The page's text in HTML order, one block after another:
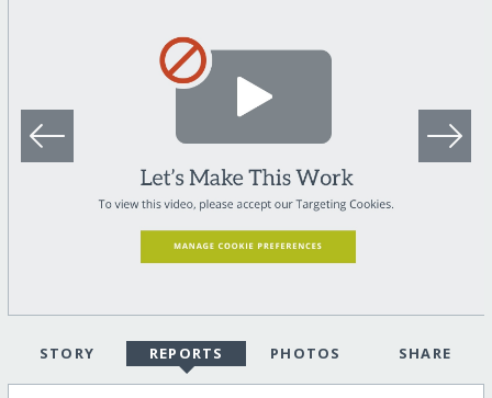
STORY REPORTS PHOTOS SHARE